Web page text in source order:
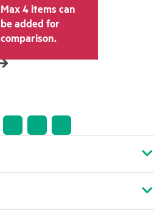
Max 4 items can
be added for
comparison.